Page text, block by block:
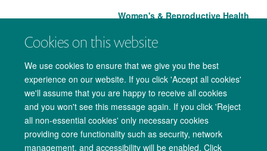
Cookies on this website
We use cookies to ensure that we give you the best
experience on our website. If you click 'Accept all cookies'
we'll assume that you are happy to receive all cookies
and you won't see this message again. If you click 'Reject
all non-essential cookies' only necessary cookies
providing core functionality such as security, network
management, and accessibility will be enabled. Click
Women's & Reproductive Health